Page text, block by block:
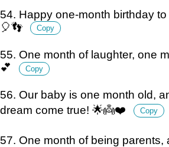
54. Happy one-month birthday
🎈👣
Copy
55. One month of laughter, one
💕
Copy
56. Our baby is one month old,
dream come true! 🌟👼❤️
Copy
57. One month of being parents,